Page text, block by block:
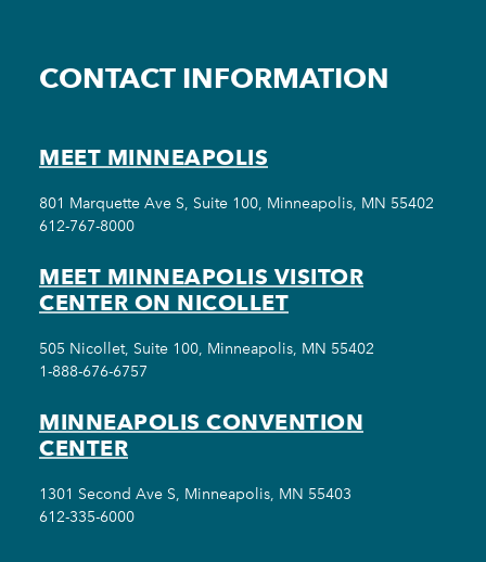
CONTACT INFORMATION
MEET MINNEAPOLIS
801 Marquette Ave S, Suite 100, Minneapolis, MN 55402
612-767-8000
MEET MINNEAPOLIS VISITOR
CENTER ON NICOLLET
505 Nicollet, Suite 100, Minneapolis, MN 55402
1-888-676-6757
MINNEAPOLIS CONVENTION
CENTER
1301 Second Ave S, Minneapolis, MN 55403
612-335-6000